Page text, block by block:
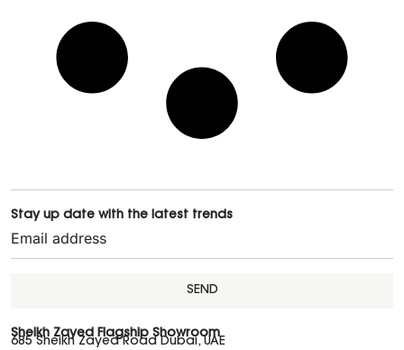
Stay up date with the latest trends
SEND
Sheikh Zayed Flagship Showroom
685 Sheikh Zayed Road Dubai, UAE